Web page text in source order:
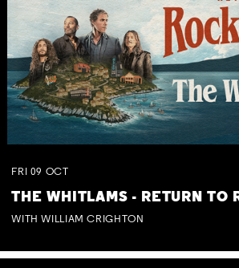
FRI 09 OCT
THE WHITLAMS - RETURN TO
WITH WILLIAM CRIGHTON